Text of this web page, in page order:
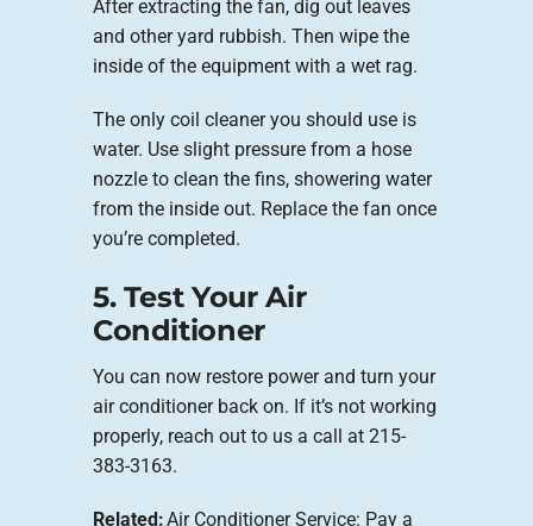
After extracting the fan, dig out leaves
and other yard rubbish. Then wipe the
inside of the equipment with a wet rag.
The only coil cleaner you should use is
water. Use slight pressure from a hose
nozzle to clean the fins, showering water
from the inside out. Replace the fan once
you’re completed.
5. Test Your Air
Conditioner
You can now restore power and turn your
air conditioner back on. If it’s not working
properly, reach out to us a call at 215-
383-3163.
Related:Air Conditioner Service: Pay a